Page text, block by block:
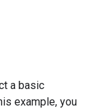
a basic
example, you